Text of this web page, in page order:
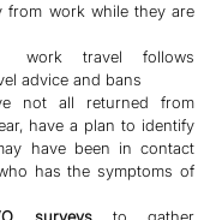
from work while they are
work travel follows
advice and bans
not all returned from
have a plan to identify
have been in contact
has the symptoms of